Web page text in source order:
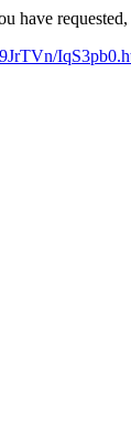
have